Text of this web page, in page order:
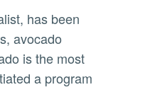
has been
avocado
is the most
a program